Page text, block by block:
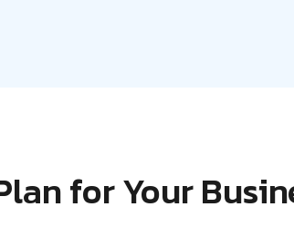
for Your